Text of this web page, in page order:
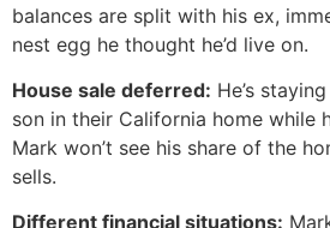
balances are split with his ex,
nest egg he thought he’d live on.
House sale deferred: He’s
son in their California home while
Mark won’t see his share of the
sells.
Different financial situations: